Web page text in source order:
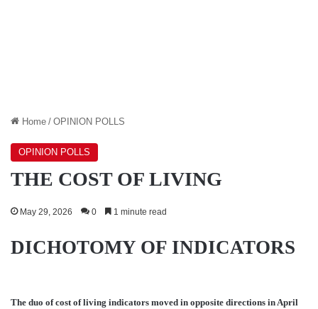
Home / OPINION POLLS
OPINION POLLS
THE COST OF LIVING
May 29, 2026 0 1 minute read
DICHOTOMY OF INDICATORS
The duo of cost of living indicators moved in opposite directions in April